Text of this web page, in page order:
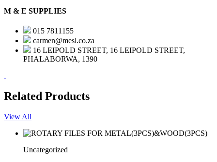
M & E SUPPLIES
015 7811155
carmen@mesl.co.za
16 LEIPOLD STREET, 16 LEIPOLD STREET,
PHALABORWA, 1390
Related Products
View All
Uncategorized